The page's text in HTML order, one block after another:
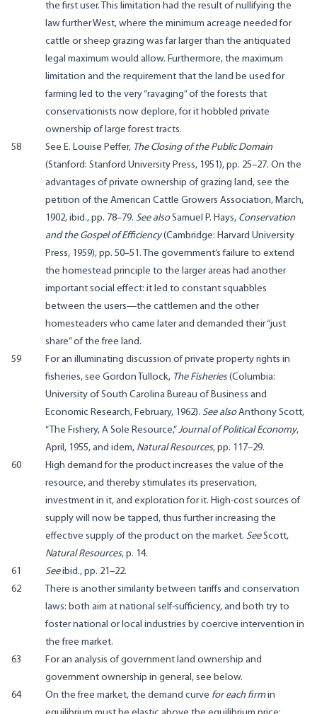
the first user. This limitation had the result of nullifying the
law further West, where the minimum acreage needed for
cattle or sheep grazing was far larger than the antiquated
legal maximum would allow. Furthermore, the maximum
limitation and the requirement that the land be used for
farming led to the very “ravaging” of the forests that
conservationists now deplore, for it hobbled private
ownership of large forest tracts.
58
See E. Louise Peffer, The Closing of the Public Domain
(Stanford: Stanford University Press, 1951), pp. 25–27. On the
advantages of private ownership of grazing land, see the
petition of the American Cattle Growers Association, March,
1902, ibid., pp. 78–79. See alsoSamuel P. Hays, Conservation
and the Gospel of Efficiency(Cambridge: Harvard University
Press, 1959), pp. 50–51. The government’s failure to extend
the homestead principle to the larger areas had another
important social effect: it led to constant squabbles
between the users—the cattlemen and the other
homesteaders who came later and demanded their “just
share” of the free land.
59
For an illuminating discussion of private property rights in
fisheries, see Gordon Tullock, The Fisheries(Columbia:
University of South Carolina Bureau of Business and
Economic Research, February, 1962). See alsoAnthony Scott,
“The Fishery, A Sole Resource,”Journal of Political Economy,
April, 1955, and idem, Natural Resources, pp. 117–29.
60
High demand for the product increases the value of the
resource, and thereby stimulates its preservation,
investment in it, and exploration for it. High-cost sources of
supply will now be tapped, thus further increasing the
effective supply of the product on the market. SeeScott,
Natural Resources, p. 14.
61
Seeibid., pp. 21–22.
62
There is another similarity between tariffs and conservation
laws: both aim at national self-sufficiency, and both try to
foster national or local industries by coercive intervention in
the free market.
63
For an analysis of government land ownership and
government ownership in general, see below.
64
On the free market, the demand curve for each firmin